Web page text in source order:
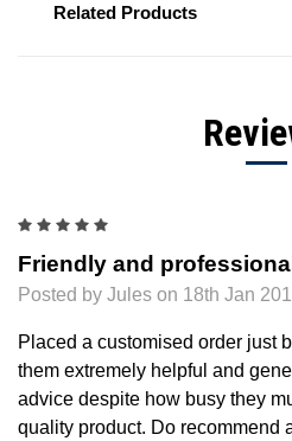
Related Products
Friendly and
Posted by Jules on 18th Jan
Placed a customised order just
them extremely helpful and
advice despite how busy they
quality product. Do recommend